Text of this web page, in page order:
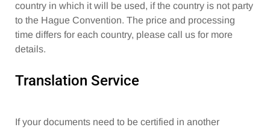
country in which it will be used, if the country is not party
to the Hague Convention. The price and processing
time differs for each country, please call us for more
details.
Translation Service
If your documents need to be certified in another